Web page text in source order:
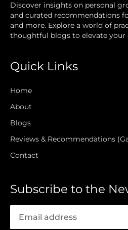
Discover insights on personal
and curated recommendations
and more. Explore a world of
thoughtful blogs to elevate your
Quick Links
Home
About
Blogs
Reviews & Recommendations
Contact
Subscribe to the